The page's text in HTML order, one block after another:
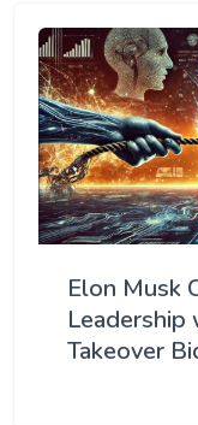
Elon Musk
Takeover